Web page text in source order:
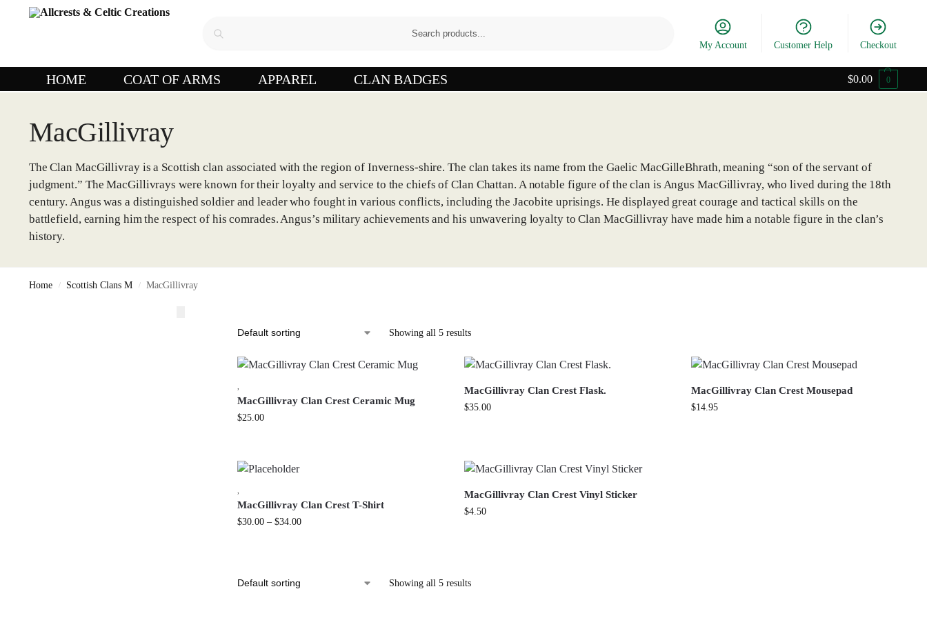
My Account Customer Help Checkout
HOME COAT OF ARMS APPAREL CLAN BADGES $0.00 0
MacGillivray
The Clan MacGillivray is a Scottish clan associated with the region of Inverness-shire. The clan takes its name from the Gaelic MacGilleBhrath, meaning “son of the servant of
judgment.” The MacGillivrays were known for their loyalty and service to the chiefs of Clan Chattan. A notable figure of the clan is Angus MacGillivray, who lived during the 18th
century. Angus was a distinguished soldier and leader who fought in various conflicts, including the Jacobite uprisings. He displayed great courage and tactical skills on the
battlefield, earning him the respect of his comrades. Angus’s military achievements and his unwavering loyalty to Clan MacGillivray have made him a notable figure in the clan’s
history.
Home / Scottish Clans M / MacGillivray
Showing all 5 results
MacGillivray Clan Crest Ceramic Mug
$25.00
MacGillivray Clan Crest Flask.
$35.00
MacGillivray Clan Crest Mousepad
$14.95
MacGillivray Clan Crest T-Shirt
$30.00 – $34.00
MacGillivray Clan Crest Vinyl Sticker
$4.50
Showing all 5 results